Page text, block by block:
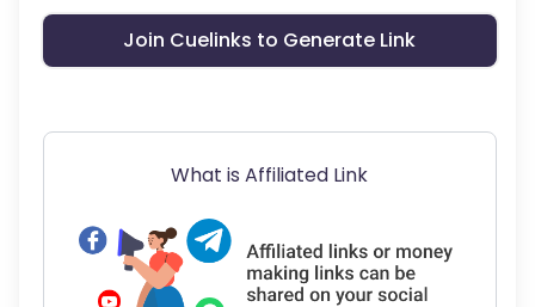
Join Cuelinks to Generate Link
What is Affiliated Link